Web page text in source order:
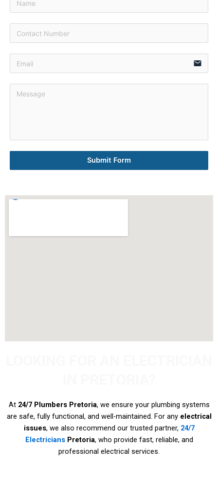
email
Submit Form
At 24/7 Plumbers Pretoria, we ensure your plumbing systems
are safe, fully functional, and well-maintained. For any electrical
issues, we also recommend our trusted partner, 24/7
ElectriciansPretoria, who provide fast, reliable, and
professional electrical services.